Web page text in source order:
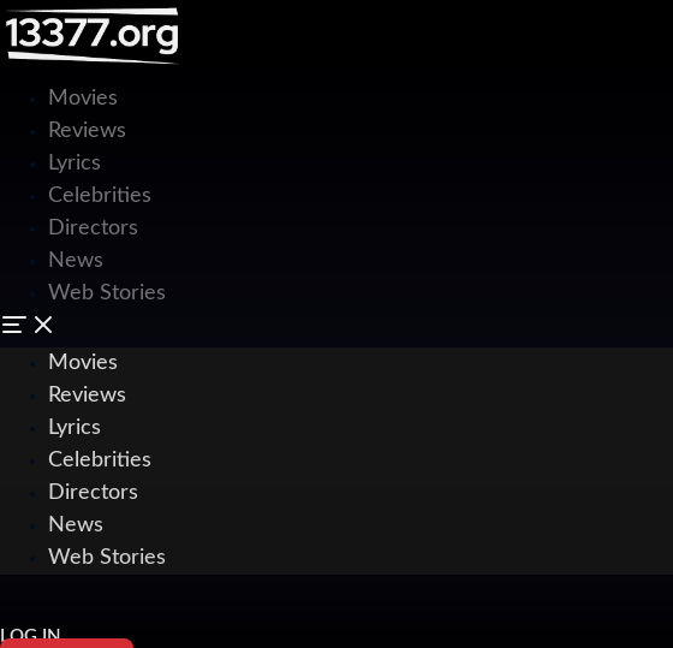
Movies
Reviews
Lyrics
Celebrities
Directors
News
Web Stories
Movies
Reviews
Lyrics
Celebrities
Directors
News
Web Stories
LOG IN